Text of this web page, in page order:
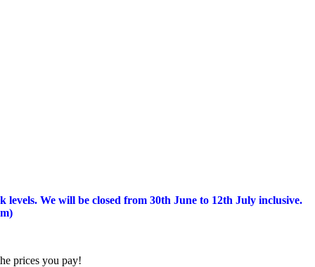
levels. We will be closed from 30th June to 12th July inclusive.
prices you pay!